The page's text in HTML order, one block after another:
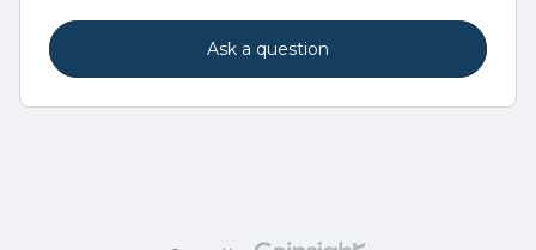
Ask a question